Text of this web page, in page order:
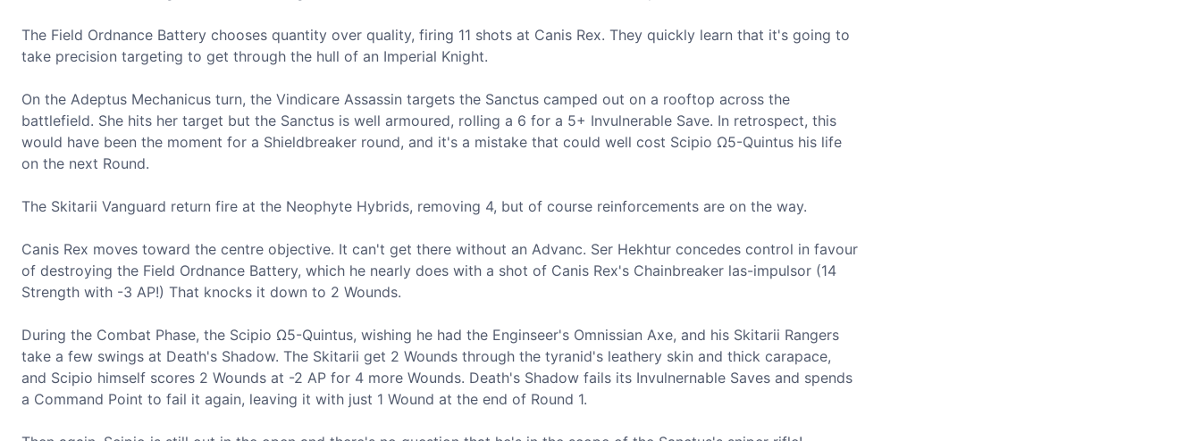
The Field Ordnance Battery chooses quantity over quality, firing 11 shots at Canis Rex. They quickly learn that it's going to
take precision targeting to get through the hull of an Imperial Knight.
On the Adeptus Mechanicus turn, the Vindicare Assassin targets the Sanctus camped out on a rooftop across the
battlefield. She hits her target but the Sanctus is well armoured, rolling a 6 for a 5+ Invulnerable Save. In retrospect, this
would have been the moment for a Shieldbreaker round, and it's a mistake that could well cost Scipio Ω5-Quintus his life
on the next Round.
The Skitarii Vanguard return fire at the Neophyte Hybrids, removing 4, but of course reinforcements are on the way.
Canis Rex moves toward the centre objective. It can't get there without an Advanc. Ser Hekhtur concedes control in favour
of destroying the Field Ordnance Battery, which he nearly does with a shot of Canis Rex's Chainbreaker las-impulsor (14
Strength with -3 AP!) That knocks it down to 2 Wounds.
During the Combat Phase, the Scipio Ω5-Quintus, wishing he had the Enginseer's Omnissian Axe, and his Skitarii Rangers
take a few swings at Death's Shadow. The Skitarii get 2 Wounds through the tyranid's leathery skin and thick carapace,
and Scipio himself scores 2 Wounds at -2 AP for 4 more Wounds. Death's Shadow fails its Invulnernable Saves and spends
a Command Point to fail it again, leaving it with just 1 Wound at the end of Round 1.